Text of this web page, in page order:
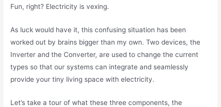
Fun, right? Electricity is vexing.
As luck would have it, this confusing situation has been
worked out by brains bigger than my own. Two devices, the
Inverter and the Converter, are used to change the current
types so that our systems can integrate and seamlessly
provide your tiny living space with electricity.
Let’s take a tour of what these three components, the